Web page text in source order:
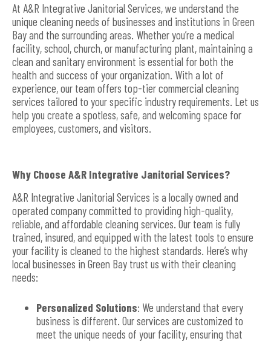
At A&R Integrative Janitorial Services, we understand the
unique cleaning needs of businesses and institutions in Green
Bay and the surrounding areas. Whether you’re a medical
facility, school, church, or manufacturing plant, maintaining a
clean and sanitary environment is essential for both the
health and success of your organization. With a lot of
experience, our team offers top-tier commercial cleaning
services tailored to your specific industry requirements. Let us
help you create a spotless, safe, and welcoming space for
employees, customers, and visitors.
Why Choose A&R Integrative Janitorial Services?
A&R Integrative Janitorial Services is a locally owned and
operated company committed to providing high-quality,
reliable, and affordable cleaning services. Our team is fully
trained, insured, and equipped with the latest tools to ensure
your facility is cleaned to the highest standards. Here’s why
local businesses in Green Bay trust us with their cleaning
needs:
Personalized Solutions: We understand that every
business is different. Our services are customized to
meet the unique needs of your facility, ensuring that